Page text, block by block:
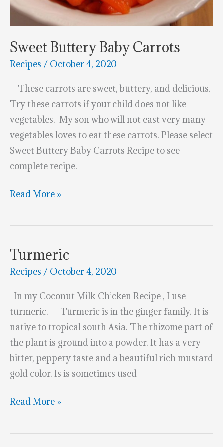
Sweet Buttery Baby Carrots
Recipes / October 4, 2020
These carrots are sweet, buttery, and delicious.
Try these carrots if your child does not like
vegetables. My son who will not east very many
vegetables loves to eat these carrots. Please select
Sweet Buttery Baby Carrots Recipe to see
complete recipe.
Sweet
Baby
Read More »
Turmeric
Recipes / October 4, 2020
In my Coconut Milk Chicken Recipe , I use
turmeric. Turmeric is in the ginger family. It is
native to tropical south Asia. The rhizome part of
the plant is ground into a powder. It has a very
bitter, peppery taste and a beautiful rich mustard
gold color. Is is sometimes used
Turmeric
Read More »